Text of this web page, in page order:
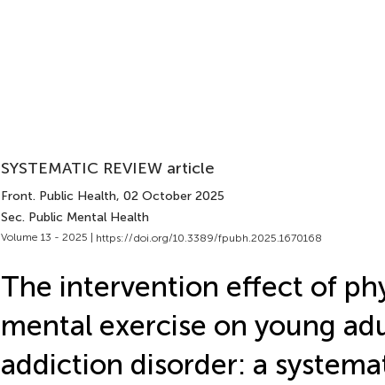
SYSTEMATIC REVIEW article
Front. Public Health, 02 October 2025
Sec. Public Mental Health
Volume 13 - 2025 | https://doi.org/10.3389/fpubh.2025.1670168
The intervention effect of
mental exercise on young
addiction disorder: a